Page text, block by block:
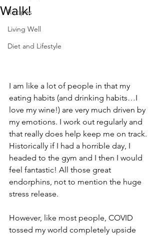
Recipes
Living Well
Diet and Lifestyle
Walk!
I am like a lot of people in that my
eating habits (and drinking habits…I
love my wine!) are very much driven by
my emotions. I work out regularly and
that really does help keep me on track.
Historically if I had a horrible day, I
headed to the gym and I then I would
feel fantastic! All those great
endorphins, not to mention the huge
stress release.
However, like most people, COVID
tossed my world completely upside